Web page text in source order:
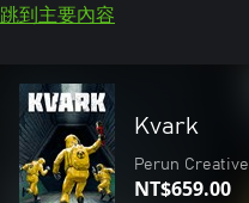
跳到主要內容
Kvark
Perun Creative
NT$659.00